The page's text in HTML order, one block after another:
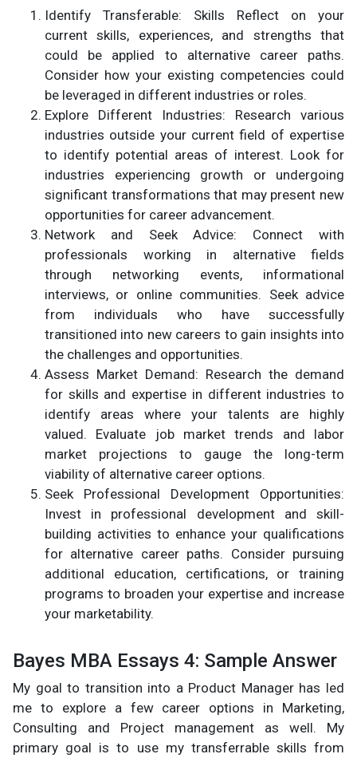
Identify Transferable: Skills Reflect on your
current skills, experiences, and strengths that
could be applied to alternative career paths.
Consider how your existing competencies could
be leveraged in different industries or roles.
Explore Different Industries: Research various
industries outside your current field of expertise
to identify potential areas of interest. Look for
industries experiencing growth or undergoing
significant transformations that may present new
opportunities for career advancement.
Network and Seek Advice: Connect with
professionals working in alternative fields
through networking events, informational
interviews, or online communities. Seek advice
from individuals who have successfully
transitioned into new careers to gain insights into
the challenges and opportunities.
Assess Market Demand: Research the demand
for skills and expertise in different industries to
identify areas where your talents are highly
valued. Evaluate job market trends and labor
market projections to gauge the long-term
viability of alternative career options.
Seek Professional Development Opportunities:
Invest in professional development and skill-
building activities to enhance your qualifications
for alternative career paths. Consider pursuing
additional education, certifications, or training
programs to broaden your expertise and increase
your marketability.
Bayes MBA Essays 4: Sample Answer
My goal to transition into a Product Manager has led
me to explore a few career options in Marketing,
Consulting and Project management as well. My
primary goal is to use my transferrable skills from